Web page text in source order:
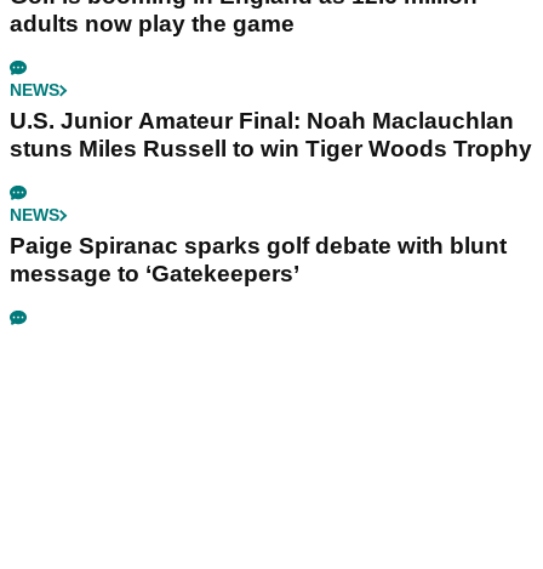
adults now play the game
NEWS
U.S. Junior Amateur Final: Noah Maclauchlan
stuns Miles Russell to win Tiger Woods Trophy
NEWS
Paige Spiranac sparks golf debate with blunt
message to ‘Gatekeepers’